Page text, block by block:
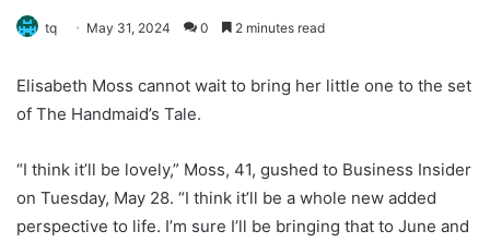
tq May 31, 2024 0 2 minutes read
Elisabeth Moss cannot wait to bring her little one to the set
of The Handmaid’s Tale.
“I think it’ll be lovely,” Moss, 41, gushed to Business Insider
on Tuesday, May 28. “I think it’ll be a whole new added
perspective to life. I’m sure I’ll be bringing that to June and